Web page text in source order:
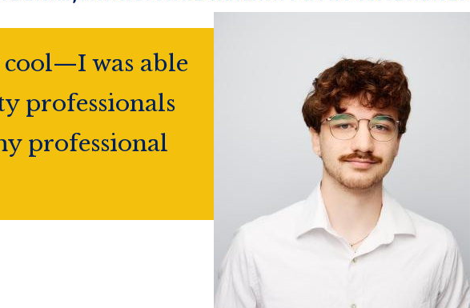
cool—I was able
professionals
professional